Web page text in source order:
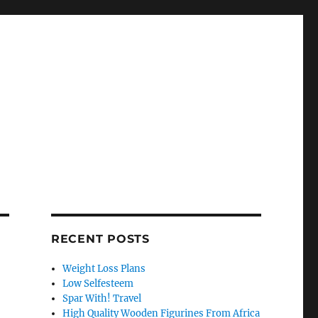
RECENT POSTS
Weight Loss Plans
Low Selfesteem
Spar With! Travel
High Quality Wooden Figurines From Africa